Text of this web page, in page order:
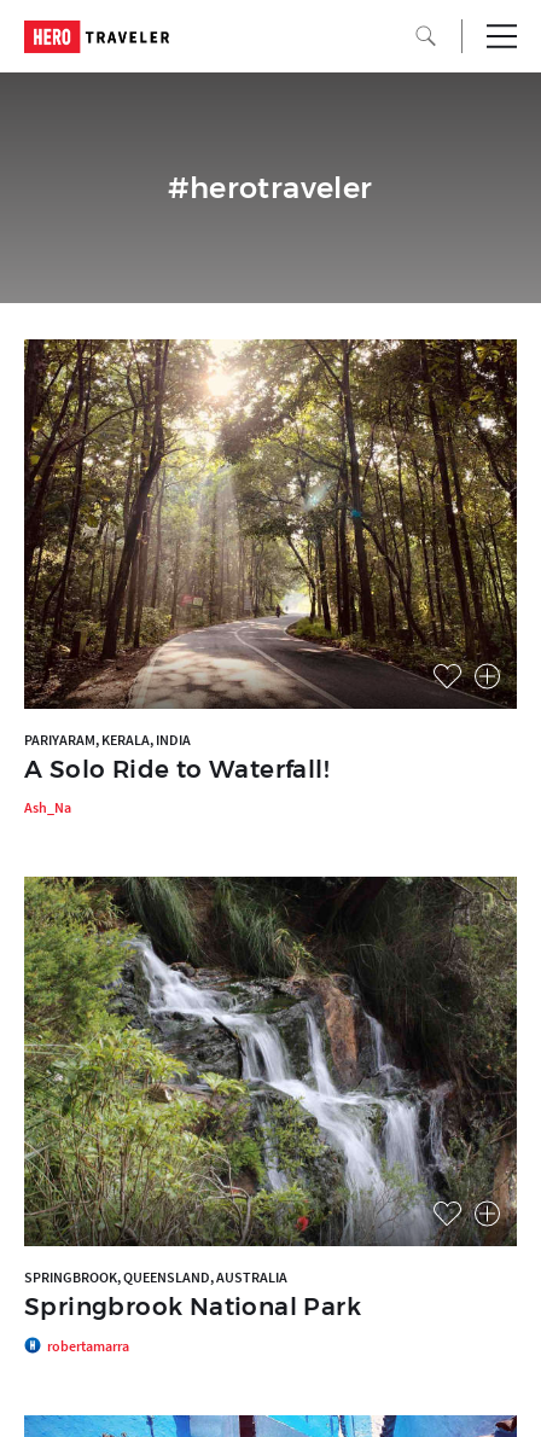
#herotraveler
PARIYARAM, KERALA, INDIA
A Solo Ride to Waterfall!
Ash_Na
SPRINGBROOK, QUEENSLAND, AUSTRALIA
Springbrook National Park
robertamarra